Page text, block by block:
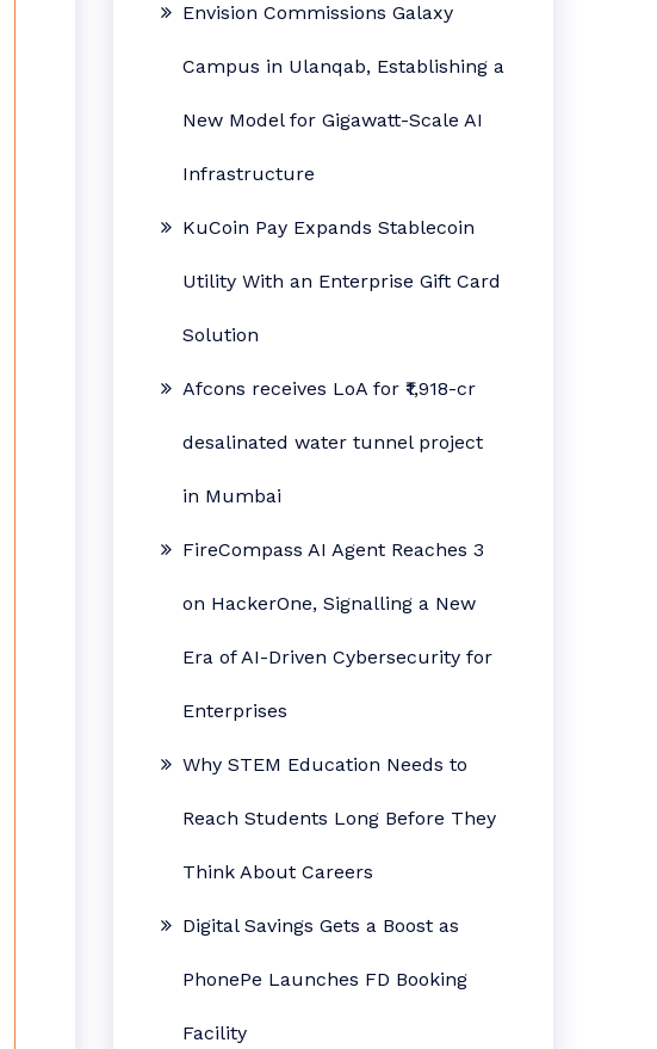
Envision Commissions Galaxy
Campus in Ulanqab, Establishing a
New Model for Gigawatt-Scale AI
Infrastructure
KuCoin Pay Expands Stablecoin
Utility With an Enterprise Gift Card
Solution
Afcons receives LoA for ₹1,918-cr
desalinated water tunnel project
in Mumbai
FireCompass AI Agent Reaches 3
on HackerOne, Signalling a New
Era of AI-Driven Cybersecurity for
Enterprises
Why STEM Education Needs to
Reach Students Long Before They
Think About Careers
Digital Savings Gets a Boost as
PhonePe Launches FD Booking
Facility